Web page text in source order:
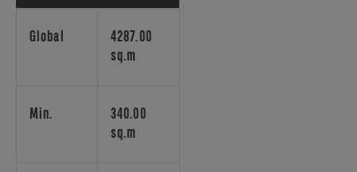
building's
core
for
social
Global
4287.00
sq.m
Min.
340.00
sq.m